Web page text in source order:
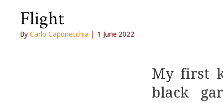
Flight
By Carlo Caponecchia | 1 June 2022
My first
black